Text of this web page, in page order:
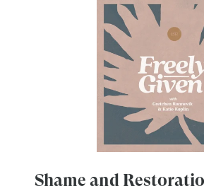
Shame and